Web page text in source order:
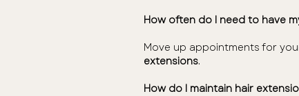
How often do I need to have
Move up appointments for
extensions.
How do I maintain hair